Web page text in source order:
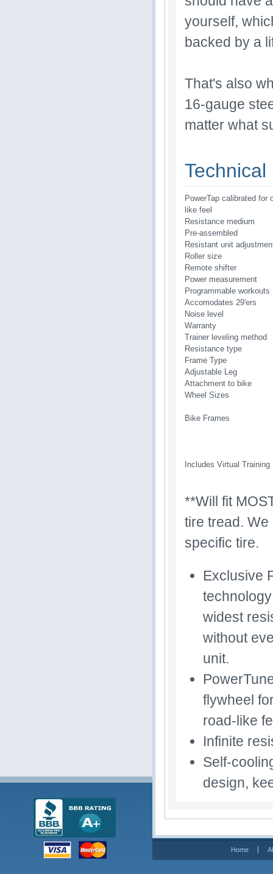
yourself,
backed by a
That's also
16-gauge
matter what
PowerTap calibrated for
like feel
Resistance medium
Pre-assembled
Resistant unit
Roller size
Remote shifter
Power measurement
Programmable workouts
Accomodates 29'ers
Noise level
Warranty
Trainer leveling method
Resistance type
Frame Type
Adjustable Leg
Attachment to bike
Wheel Sizes
Bike Frames
Includes Virtual Training
**Will fit
tire tread.
specific tire.
Exclusive
widest
without
unit.
flywheel
road-like
Infinite
Self-
design,
Home